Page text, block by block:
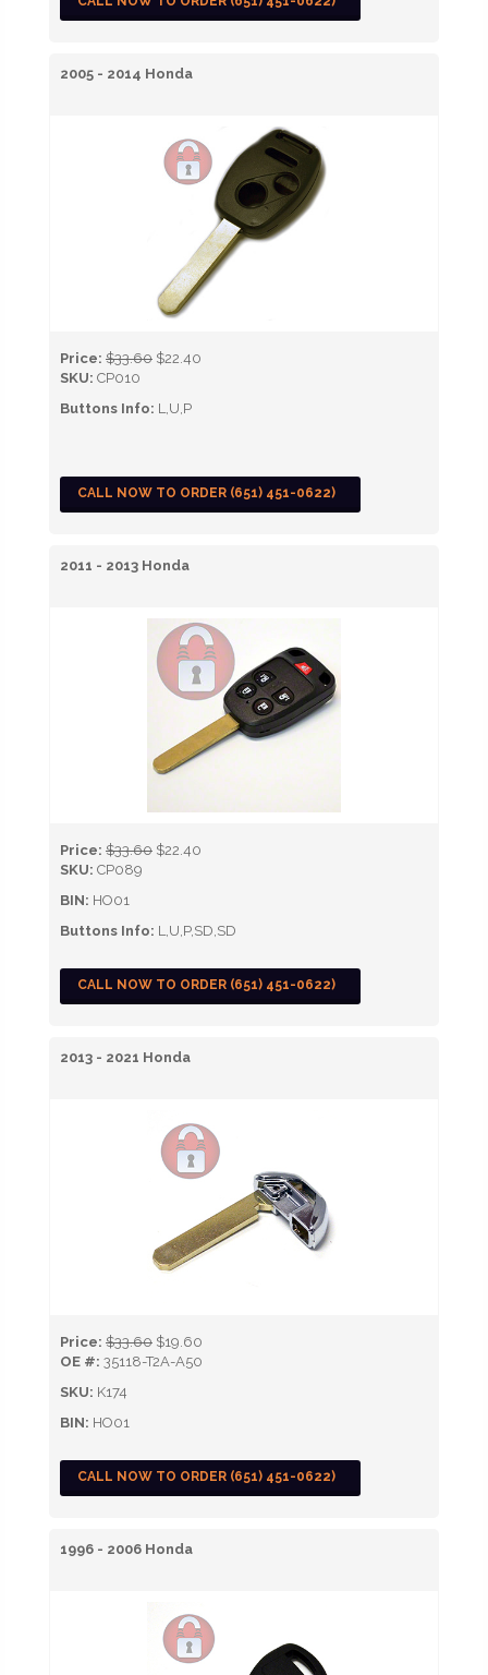
2005 - 2014 Honda
Price: $33.60 $22.40
SKU: CP010
Buttons Info: L,U,P
CALL NOW TO ORDER (651) 451-0622)
2011 - 2013 Honda
Price: $33.60 $22.40
SKU: CP089
BIN: HO01
Buttons Info: L,U,P,SD,SD
CALL NOW TO ORDER (651) 451-0622)
2013 - 2021 Honda
Price: $33.60 $19.60
OE #: 35118-T2A-A50
SKU: K174
BIN: HO01
CALL NOW TO ORDER (651) 451-0622)
1996 - 2006 Honda